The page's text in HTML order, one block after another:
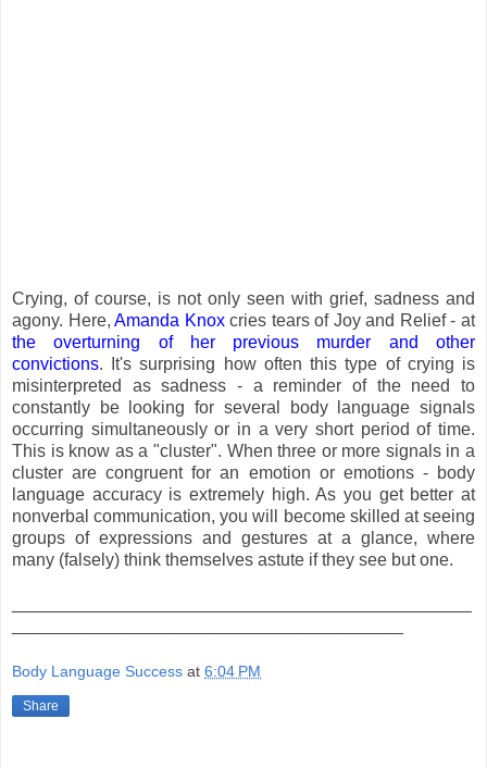
Crying, of course, is not only seen with grief, sadness and
agony. Here,Amanda Knoxcries tears of Joy and Relief - at
the overturning of her previous murder and other
convictions. It's surprising how often this type of crying is
misinterpreted as sadness - a reminder of the need to
constantly be looking for several body language signals
occurring simultaneously or in a very short period of time.
This is know as a "cluster". When three or more signals in a
cluster are congruent for an emotion or emotions - body
language accuracy is extremely high. As you get better at
nonverbal communication, you will become skilled at seeing
groups of expressions and gestures at a glance, where
many (falsely) think themselves astute if they see but one.
Body Language Success at 6:04 PM
Share